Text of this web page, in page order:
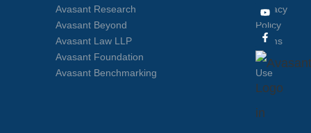
Avasant Research
Avasant Beyond
Avasant Law LLP
Avasant Foundation
Avasant Benchmarking
Privacy
Policy
Terms
of
Use